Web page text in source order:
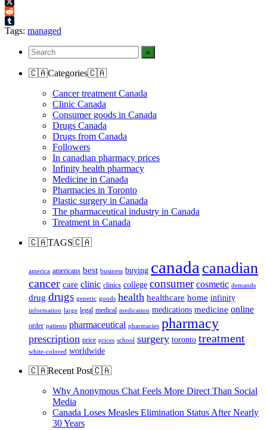
X
Reddit
Tumblr
Tags: managed
🇨🇦Categories🇨🇦
Cancer treatment Canada
Clinic Canada
Consumer goods in Canada
Drugs Canada
Drugs from Canada
Followers
In canadian pharmacy prices
Infinity health pharmacy
Medicine in Canada
Pharmacies in Toronto
Plastic surgery in Canada
The pharmaceutical industry in Canada
Treatment in Canada
🇨🇦TAGS🇨🇦
america americans best business buying canada canadian
cancer care clinic clinics college consumer cosmetic demands
drug drugs generic goods health healthcare home infinity
information large legal medical medication medications medicine online
order patients pharmaceutical pharmacies pharmacy
prescription price prices school surgery toronto treatment
white-colored worldwide
🇨🇦Recent Post🇨🇦
Why Anonymous Chat Feels More Direct Than Social
Media
Canada Loses Measles Elimination Status After Nearly
30 Years